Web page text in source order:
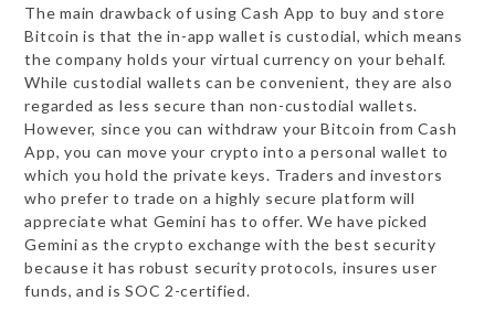
The main drawback of using Cash App to buy and store
Bitcoin is that the in-app wallet is custodial, which means
the company holds your virtual currency on your behalf.
While custodial wallets can be convenient, they are also
regarded as less secure than non-custodial wallets.
However, since you can withdraw your Bitcoin from Cash
App, you can move your crypto into a personal wallet to
which you hold the private keys. Traders and investors
who prefer to trade on a highly secure platform will
appreciate what Gemini has to offer. We have picked
Gemini as the crypto exchange with the best security
because it has robust security protocols, insures user
funds, and is SOC 2-certified.